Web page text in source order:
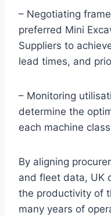
– Negotiating
preferred Mini
Suppliers to
lead times, and
– Monitoring
determine the
each machine
By aligning
and fleet data, UK
the productivity of
many years of